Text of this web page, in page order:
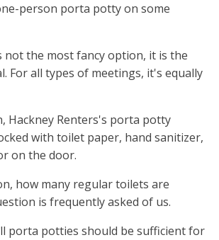
person porta potty on some
not the most fancy option, it is the
For all types of meetings, it's equally
Hackney Renters's porta potty
with toilet paper, hand sanitizer,
on the door.
how many regular toilets are
is frequently asked of us.
porta potties should be sufficient for